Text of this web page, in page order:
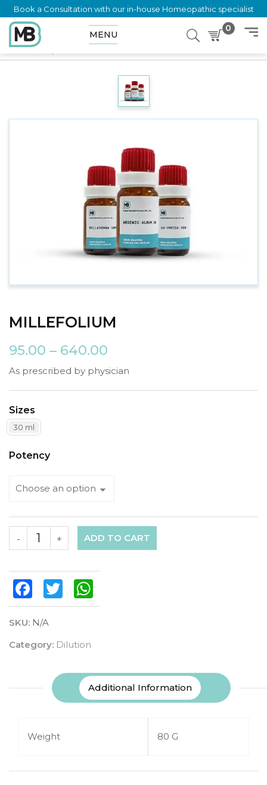
Book a Consultation with our in-house Homeopathic specialist
MENU
0
Home
MILLEFOLIUM
95.00 – 640.00
As prescribed by physician
Sizes
30 ml
Potency
+
- ADD TO CART
FacebookTwitter
SKU: N/A
Category: Dilution
Additional Information
Weight 80 G